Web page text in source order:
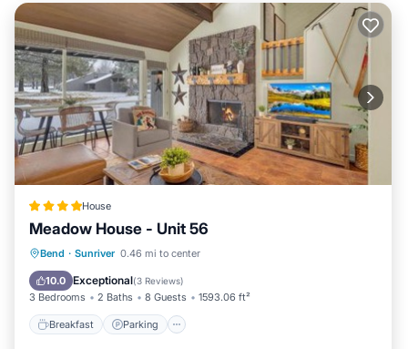
House
Meadow House - Unit 56
Bend · Sunriver 0.46 mi to center
10.0 Exceptional(3 Reviews)
3 Bedrooms 2 Baths 8 Guests 1593.06 ft²
Breakfast Parking
Breakfast Parking
Internet